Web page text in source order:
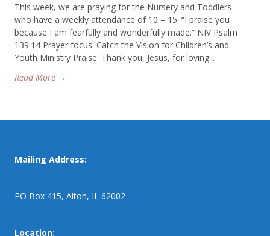
This week, we are praying for the Nursery and Toddlers
who have a weekly attendance of 10 – 15. “I praise you
because I am fearfully and wonderfully made.” NIV Psalm
139:14 Prayer focus: Catch the Vision for Children’s and
Youth Ministry Praise: Thank you, Jesus, for loving...
Read More →
Mailing Address:
PO Box 415, Alton, IL 62002
Location: